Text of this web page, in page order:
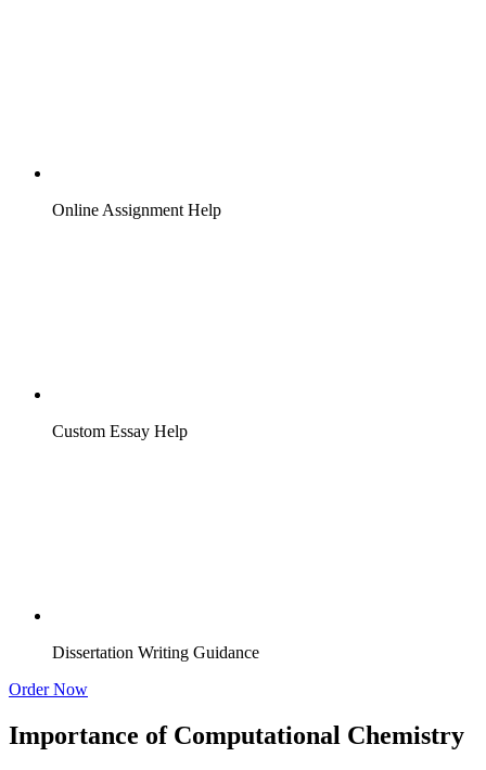
Online Assignment Help
Custom Essay Help
Dissertation Writing Guidance
Order Now
Importance of Computational Chemistry